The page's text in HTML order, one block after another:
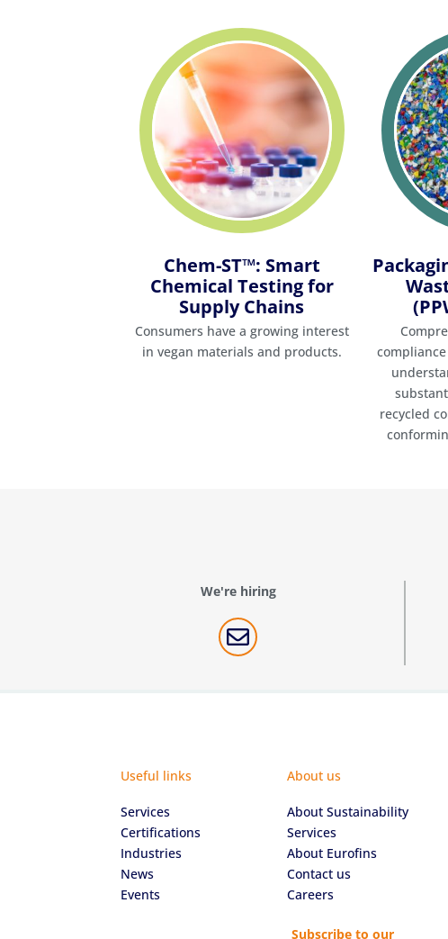
Chem-ST™: Smart
Chemical Testing for
Supply Chains
Consumers have a growing interest
in vegan materials and products.
recycled
We're hiring

Useful links
Services
Certifications
Industries
News
Events
About us
About Sustainability
Services
About Eurofins
Contact us
Careers
Subscribe to our